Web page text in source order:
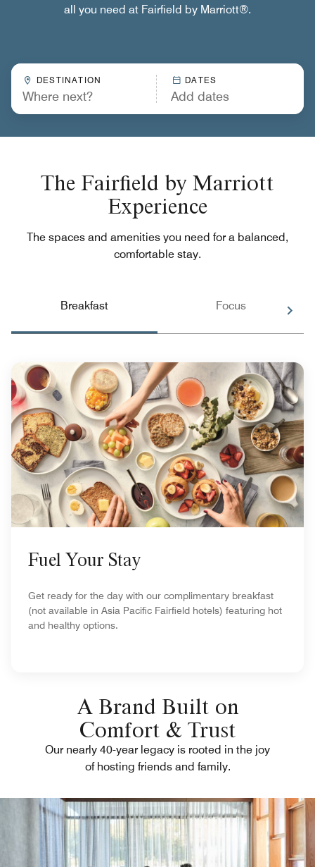
all you need at Fairfield by Marriott®.
DESTINATION DATES
The Fairfield by Marriott
Experience
The spaces and amenities you need for a balanced,
comfortable stay.
Breakfast Focus
Fuel Your Stay
Get ready for the day with our complimentary breakfast
(not available in Asia Pacific Fairfield hotels) featuring hot
and healthy options.
A Brand Built on
Comfort & Trust
Our nearly 40-year legacy is rooted in the joy
of hosting friends and family.